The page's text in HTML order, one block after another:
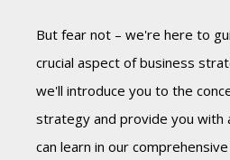
But fear not – we're here to
crucial aspect of business
we'll introduce you to the
strategy and provide you with
can learn in our